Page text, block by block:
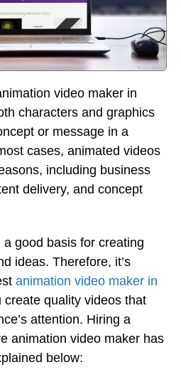
video maker in
characters and graphics
or message in a
cases, animated videos
including business
delivery, and concept
good basis for creating
ideas. Therefore, it’s
animation video maker in
create quality videos that
attention. Hiring a
animation video maker has
below: